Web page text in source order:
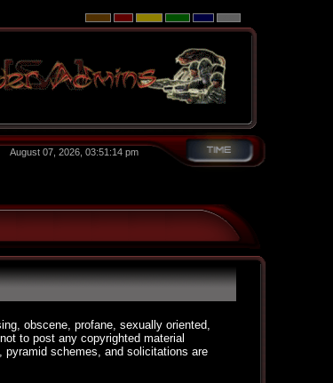
August 07, 2026, 03:51:14 pm
obscene, profane, sexually oriented,
to post any copyrighted material
schemes, and solicitations are